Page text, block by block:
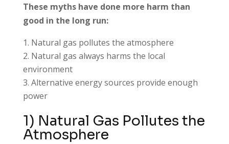
These myths have done more harm than
good in the long run:
Natural gas pollutes the atmosphere
Natural gas always harms the local
environment
Alternative energy sources provide enough
power
1) Natural Gas Pollutes the
Atmosphere